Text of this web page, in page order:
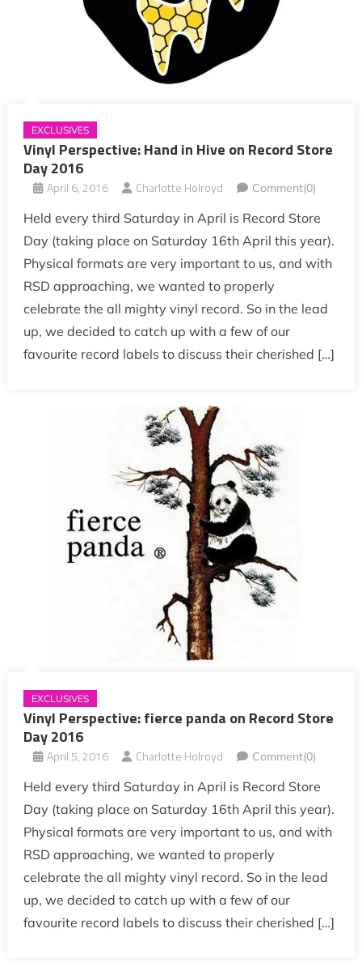
EXCLUSIVES
Vinyl Perspective: Hand in Hive on Record Store
Day 2016
April 6, 2016 Charlotte Holroyd Comment(0)
Held every third Saturday in April is Record Store
Day (taking place on Saturday 16th April this year).
Physical formats are very important to us, and with
RSD approaching, we wanted to properly
celebrate the all mighty vinyl record. So in the lead
up, we decided to catch up with a few of our
favourite record labels to discuss their cherished […]
EXCLUSIVES
Vinyl Perspective: fierce panda on Record Store
Day 2016
April 5, 2016 Charlotte Holroyd Comment(0)
Held every third Saturday in April is Record Store
Day (taking place on Saturday 16th April this year).
Physical formats are very important to us, and with
RSD approaching, we wanted to properly
celebrate the all mighty vinyl record. So in the lead
up, we decided to catch up with a few of our
favourite record labels to discuss their cherished […]